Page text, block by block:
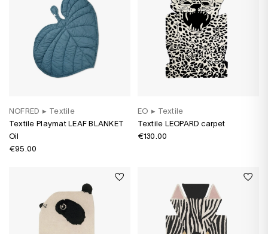
NOFRED ▸ Textile
Textile Playmat LEAF BLANKET
Oil
€95.00
EO ▸ Textile
Textile LEOPARD carpet
€130.00